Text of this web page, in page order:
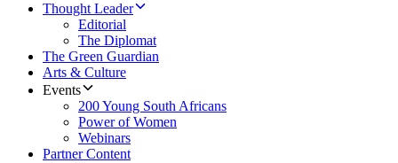
Thought Leader
Editorial
The Diplomat
The Green Guardian
Arts & Culture
Events
200 Young South Africans
Power of Women
Webinars
Partner Content